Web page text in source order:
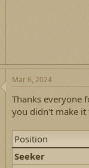
Mar 6, 2024
Thanks everyone
you didn't make it
Position
Seeker